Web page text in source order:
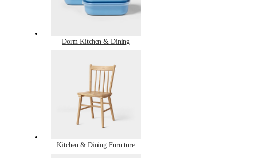
Dorm Kitchen & Dining
Kitchen & Dining Furniture